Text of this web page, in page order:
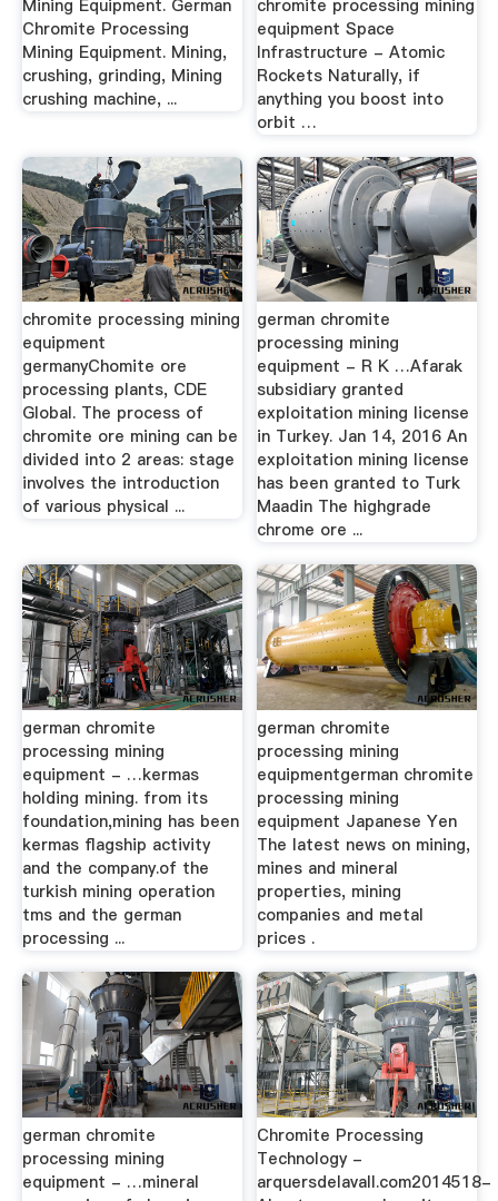
Mining Equipment. German
Chromite Processing
Mining Equipment. Mining,
crushing, grinding, Mining
crushing machine, ...
chromite processing mining
equipment Space
Infrastructure - Atomic
Rockets Naturally, if
anything you boost into
orbit …
chromite processing mining
equipment
germanyChomite ore
processing plants, CDE
Global. The process of
chromite ore mining can be
divided into 2 areas: stage
involves the introduction
of various physical ...
german chromite
processing mining
equipment - R K …Afarak
subsidiary granted
exploitation mining license
in Turkey. Jan 14, 2016 An
exploitation mining license
has been granted to Turk
Maadin The highgrade
chrome ore ...
german chromite
processing mining
equipment - …kermas
holding mining. from its
foundation,mining has been
kermas flagship activity
and the company.of the
turkish mining operation
tms and the german
processing ...
german chromite
processing mining
equipmentgerman chromite
processing mining
equipment Japanese Yen
The latest news on mining,
mines and mineral
properties, mining
companies and metal
prices .
german chromite
processing mining
equipment - …mineral
Chromite Processing
Technology -
arquersdelavall.com2014518-